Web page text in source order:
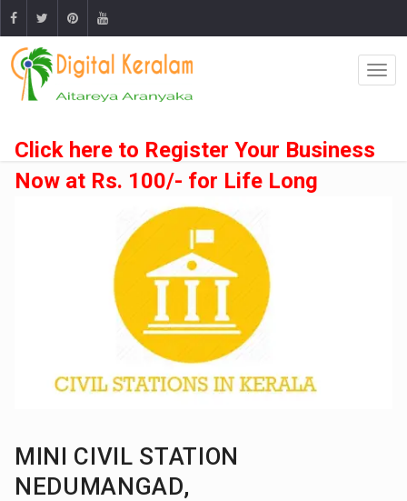
Click here to Register Your Business
Now at Rs. 100/- for Life Long
MINI CIVIL STATION
NEDUMANGAD,